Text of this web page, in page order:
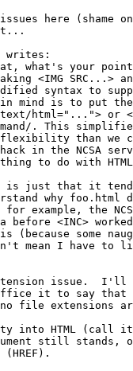
here (shame
writes:
what's your
<IMG SRC...>
syntax to
mind is to put the
text/html="..."> or
. This
than we
in the NCSA
to do with
is just that it
why foo.html
example, the
before <INC>
(because some
mean I have to
issue.
it to say that
file extensions
HTML (call it
still stands,